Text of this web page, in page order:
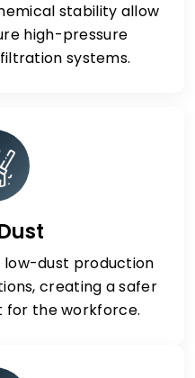
stability allow
high-pressure
systems.
low-dust production
creating a safer
for the workforce.